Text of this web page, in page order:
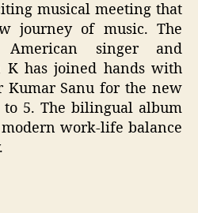
musical meeting that
journey of music. The
American singer and
K has joined hands with
Kumar Sanu for the new
5. The bilingual album
work-life balance